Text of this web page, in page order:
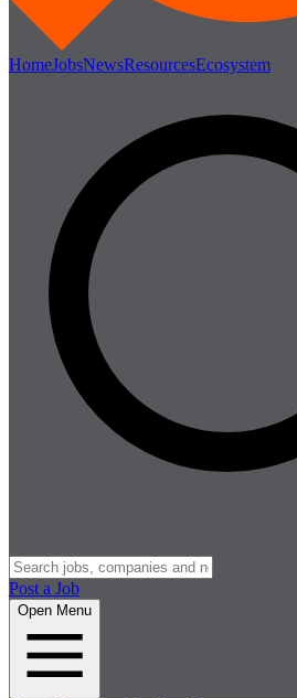
HomeJobsNewsResourcesEcosystem
Post a Job
Open Menu